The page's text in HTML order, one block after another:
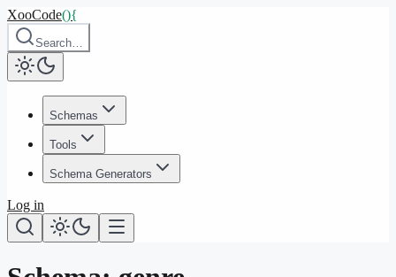
XooCode(){
Search…
Schemas
Tools
Schema Generators
Log in